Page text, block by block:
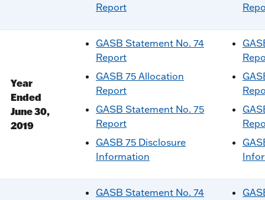
Report
Year
Ended
June 30,
2019
GASB Statement No. 74
Report
GASB 75 Allocation
Report
GASB Statement No. 75
Report
GASB 75 Disclosure
Information
GASB Statement No. 74